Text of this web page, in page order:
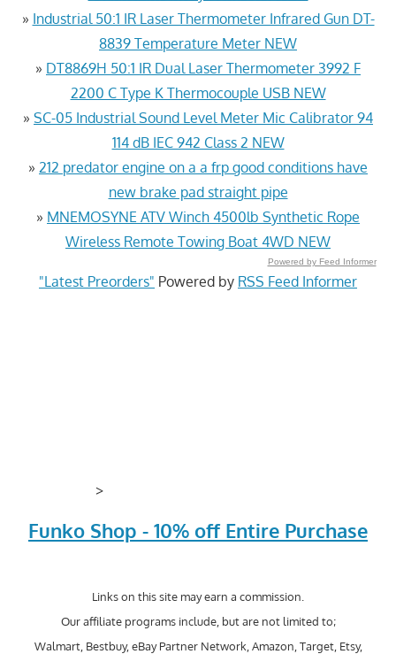
» Industrial 50:1 IR Laser Thermometer Infrared Gun DT-
8839 Temperature Meter NEW
» DT8869H 50:1 IR Dual Laser Thermometer 3992 F
2200 C Type K Thermocouple USB NEW
» SC-05 Industrial Sound Level Meter Mic Calibrator 94
114 dB IEC 942 Class 2 NEW
» 212 predator engine on a a frp good conditions have
new brake pad straight pipe
» MNEMOSYNE ATV Winch 4500lb Synthetic Rope
Wireless Remote Towing Boat 4WD NEW
Powered by Feed Informer
"Latest Preorders" Powered by RSS Feed Informer
>
Funko Shop - 10% off Entire Purchase
Links on this site may earn a commission.
Our affiliate programs include, but are not limited to;
Walmart, Bestbuy, eBay Partner Network, Amazon, Target, Etsy,